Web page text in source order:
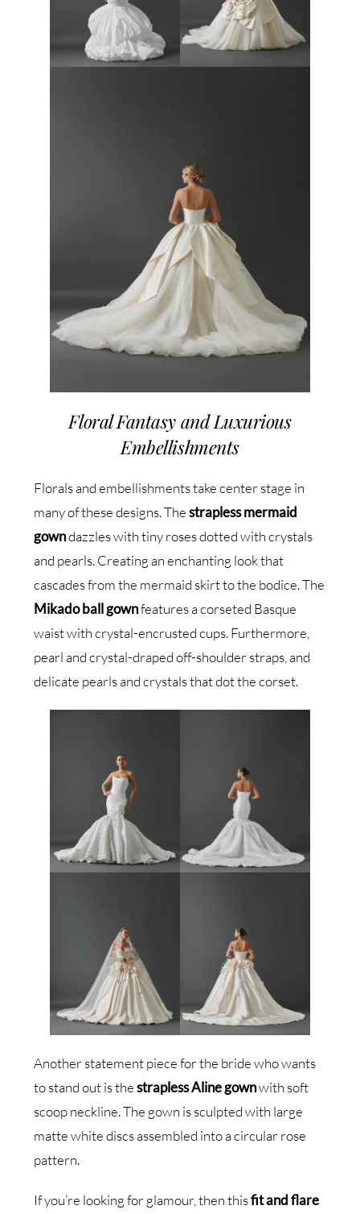
Floral Fantasy and Luxurious
Embellishments
Florals and embellishments take center stage in
many of these designs. Thestrapless mermaid
gowndazzles with tiny roses dotted with crystals
and pearls. Creating an enchanting look that
cascades from the mermaid skirt to the bodice. The
Mikado ball gownfeatures a corseted Basque
waist with crystal-encrusted cups. Furthermore,
pearl and crystal-draped off-shoulder straps, and
delicate pearls and crystals that dot the corset.
Another statement piece for the bride who wants
to stand out is thestrapless Aline gownwith soft
scoop neckline. The gown is sculpted with large
matte white discs assembled into a circular rose
pattern.
If you’re looking for glamour, then thisfit and flare